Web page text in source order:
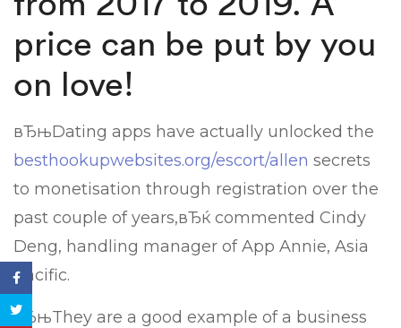
price can be put by you
on love!
вЂњDating apps have actually unlocked the
besthookupwebsites.org/escort/allen secrets
to monetisation through registration over the
past couple of years,вЂќ commented Cindy
Deng, handling manager of App Annie, Asia
Pacific.
вЂњThey are a good example of a business